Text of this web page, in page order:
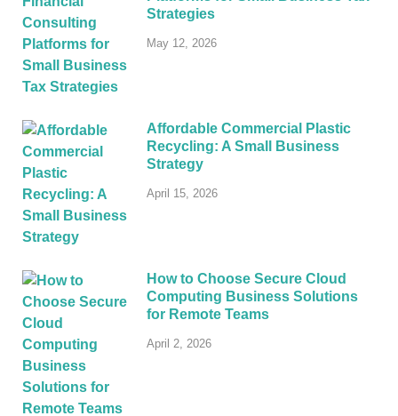
Strategies
May 12, 2026
Affordable Commercial Plastic
Recycling: A Small Business
Strategy
April 15, 2026
How to Choose Secure Cloud
Computing Business Solutions
for Remote Teams
April 2, 2026